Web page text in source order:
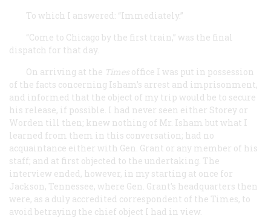
To which I answered: “Immediately.”
“Come to Chicago by the first train,” was the final
dispatch for that day.
On arriving at the Times office I was put in possession
of the facts concerning Isham’s arrest and imprisonment,
and informed that the object of my trip would be to secure
his release, if possible. I had never seen either Storey or
Worden till then; knew nothing of Mr. Isham but what I
learned from them in this conversation; had no
acquaintance either with Gen. Grant or any member of his
staff; and at first objected to the undertaking. The
interview ended, however, in my starting at once for
Jackson, Tennessee, where Gen. Grant’s headquarters then
were, as a duly accredited correspondent of the Times, to
avoid betraying the chief object I had in view.